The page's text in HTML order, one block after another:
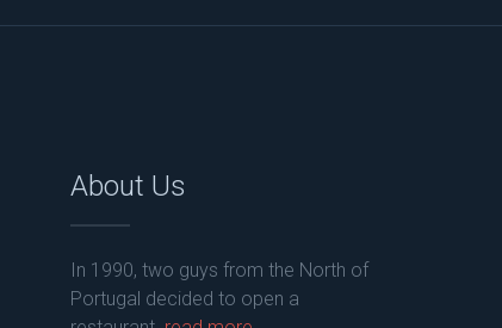
About Us
In 1990, two guys from the North of
Portugal decided to open a